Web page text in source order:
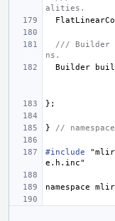
alities.
/// Builder
ns.
Builder
};
} //
#include
e.h.inc"
namespace mlir